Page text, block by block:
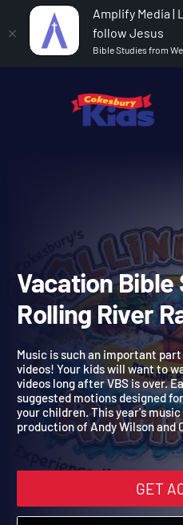
Amplify Media |
follow Jesus
Bible Studies from
Vacation Bible
Vacation
Rolling
Music is such an important
videos! Your kids will want to
videos long after VBS is
suggested motions designed
your children. This year's
production of Andy Wilson
GET